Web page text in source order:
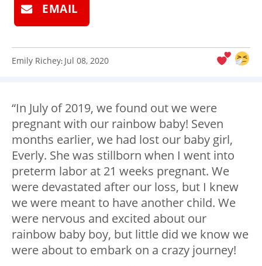
EMAIL
Emily Richey: Jul 08, 2020
“In July of 2019, we found out we were
pregnant with our rainbow baby! Seven
months earlier, we had lost our baby girl,
Everly. She was stillborn when I went into
preterm labor at 21 weeks pregnant. We
were devastated after our loss, but I knew
we were meant to have another child. We
were nervous and excited about our
rainbow baby boy, but little did we know we
were about to embark on a crazy journey!